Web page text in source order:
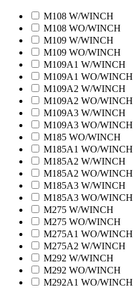
M108 W/WINCH
M108 WO/WINCH
M109 W/WINCH
M109 WO/WINCH
M109A1 W/WINCH
M109A1 WO/WINCH
M109A2 W/WINCH
M109A2 WO/WINCH
M109A3 W/WINCH
M109A3 WO/WINCH
M185 WO/WINCH
M185A1 WO/WINCH
M185A2 W/WINCH
M185A2 WO/WINCH
M185A3 W/WINCH
M185A3 WO/WINCH
M275 W/WINCH
M275 WO/WINCH
M275A1 WO/WINCH
M275A2 W/WINCH
M292 W/WINCH
M292 WO/WINCH
M292A1 WO/WINCH